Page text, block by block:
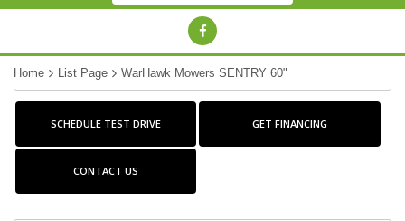
Home List Page WarHawk Mowers SENTRY 60"
SCHEDULE TEST DRIVE GET FINANCING
CONTACT US